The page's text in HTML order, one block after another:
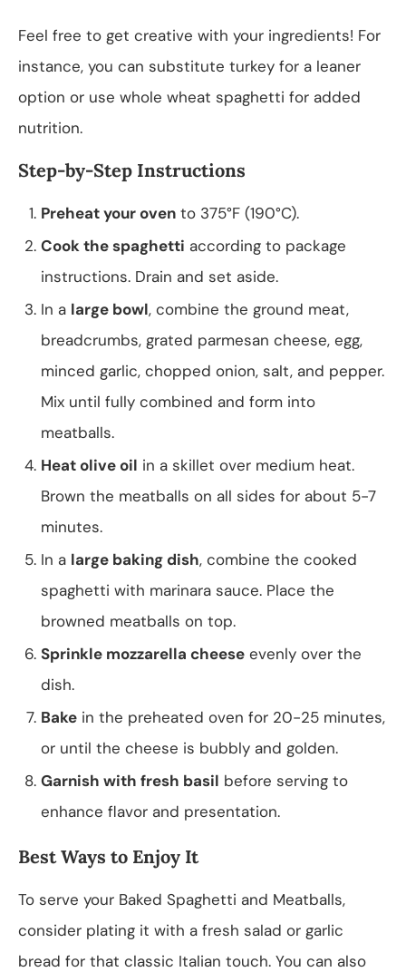
Feel free to get creative with your ingredients! For
instance, you can substitute turkey for a leaner
option or use whole wheat spaghetti for added
nutrition.
Step-by-Step Instructions
Preheat your oven to 375°F (190°C).
Cook the spaghetti according to package
instructions. Drain and set aside.
In a large bowl, combine the ground meat,
breadcrumbs, grated parmesan cheese, egg,
minced garlic, chopped onion, salt, and pepper.
Mix until fully combined and form into
meatballs.
Heat olive oil in a skillet over medium heat.
Brown the meatballs on all sides for about 5-7
minutes.
In a large baking dish, combine the cooked
spaghetti with marinara sauce. Place the
browned meatballs on top.
Sprinkle mozzarella cheese evenly over the
dish.
Bake in the preheated oven for 20-25 minutes,
or until the cheese is bubbly and golden.
Garnish with fresh basil before serving to
enhance flavor and presentation.
Best Ways to Enjoy It
To serve your Baked Spaghetti and Meatballs,
consider plating it with a fresh salad or garlic
bread for that classic Italian touch. You can also